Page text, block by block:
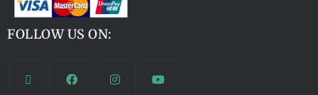
FOLLOW US ON: